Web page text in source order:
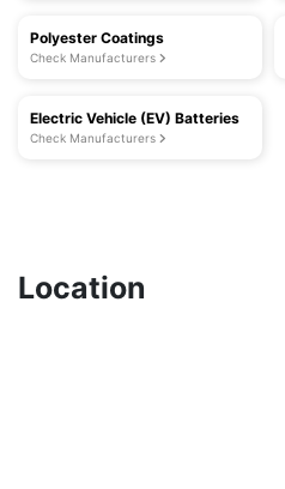
Polyester Coatings
Check Manufacturers
Electric Vehicle (EV) Batteries
Check Manufacturers
Location